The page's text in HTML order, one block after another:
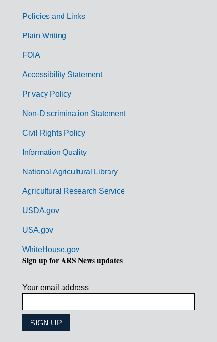
G
m
Policies and Links
Plain Writing
FOIA
Accessibility Statement
Privacy Policy
Non-Discrimination Statement
Civil Rights Policy
Information Quality
National Agricultural Library
Agricultural Research Service
USDA.gov
USA.gov
WhiteHouse.gov
Sign up for ARS News updates
Your email address